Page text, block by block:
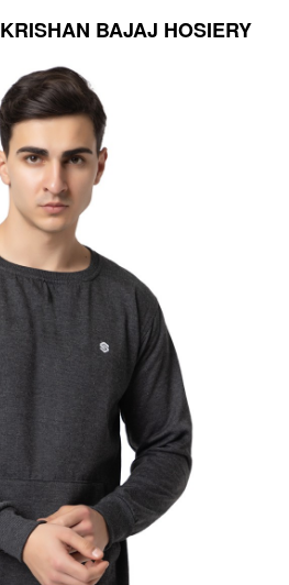
KRISHAN BAJAJ HOSIERY